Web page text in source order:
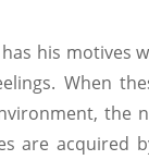
his motives
When
the
are acquired